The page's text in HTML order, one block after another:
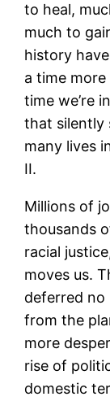
to heal,
much to
history
a time
time we’re
that silently
many lives
II.
Millions of
thousands
racial
moves us.
deferred no
from the
more
rise of
domestic